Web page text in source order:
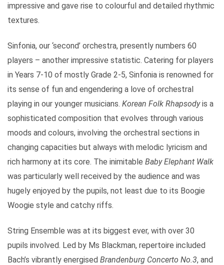
impressive and gave rise to colourful and detailed rhythmic
textures.
Sinfonia, our ‘second’ orchestra, presently numbers 60
players – another impressive statistic. Catering for players
in Years 7-10 of mostly Grade 2-5, Sinfonia is renowned for
its sense of fun and engendering a love of orchestral
playing in our younger musicians. Korean Folk Rhapsodyis a
sophisticated composition that evolves through various
moods and colours, involving the orchestral sections in
changing capacities but always with melodic lyricism and
rich harmony at its core. The inimitable Baby Elephant Walk
was particularly well received by the audience and was
hugely enjoyed by the pupils, not least due to its Boogie
Woogie style and catchy riffs.
String Ensemble was at its biggest ever, with over 30
pupils involved. Led by Ms Blackman, repertoire included
Bach’s vibrantly energised Brandenburg Concerto No.3, and